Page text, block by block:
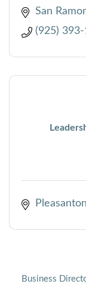
San
(925)
Pleasanton
Business